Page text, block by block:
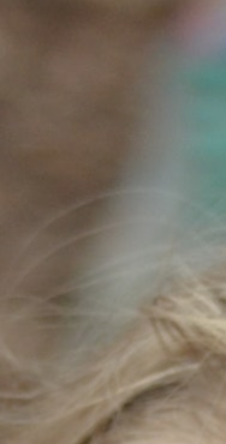
Blog
Sessions
Summer Staff
Cooking